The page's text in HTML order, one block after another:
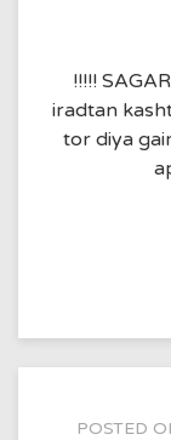
!!!!!
iradtan
tor diya
POSTED